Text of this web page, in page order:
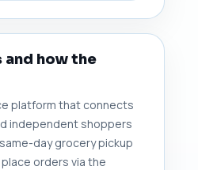
how the
platform that connects
independent shoppers
day grocery pickup
orders via the